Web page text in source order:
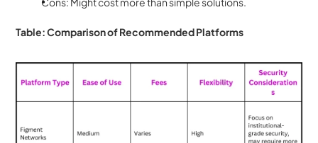
Table: Comparison of Recommended Platforms